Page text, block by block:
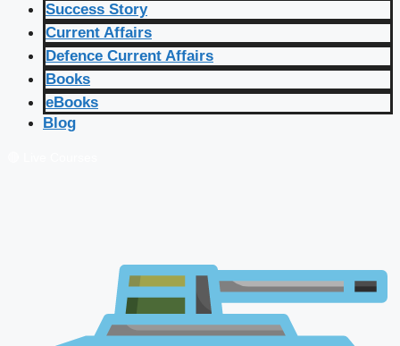
Success Story
Current Affairs
Defence Current Affairs
Books
eBooks
Blog